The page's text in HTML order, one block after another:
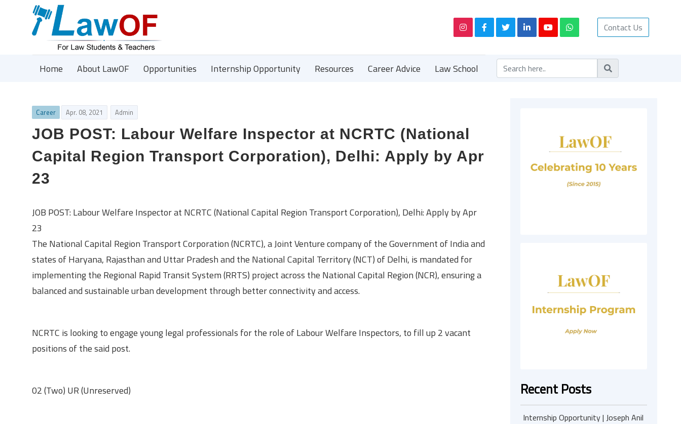
Contact Us
Home About LawOF Opportunities Internship Opportunity Resources Career Advice Law School
Career Apr. 08, 2021 Admin
JOB POST: Labour Welfare Inspector at NCRTC (National
Capital Region Transport Corporation), Delhi: Apply by Apr
23
JOB POST: Labour Welfare Inspector at NCRTC (National Capital Region Transport Corporation), Delhi: Apply by Apr
23
The National Capital Region Transport Corporation (NCRTC), a Joint Venture company of the Government of India and
states of Haryana, Rajasthan and Uttar Pradesh and the National Capital Territory (NCT) of Delhi, is mandated for
implementing the Regional Rapid Transit System (RRTS) project across the National Capital Region (NCR), ensuring a
balanced and sustainable urban development through better connectivity and access.
NCRTC is looking to engage young legal professionals for the role of Labour Welfare Inspectors, to fill up 2 vacant
positions of the said post.
02 (Two) UR (Unreserved) Recent Posts
Internship Opportunity | Joseph Anil